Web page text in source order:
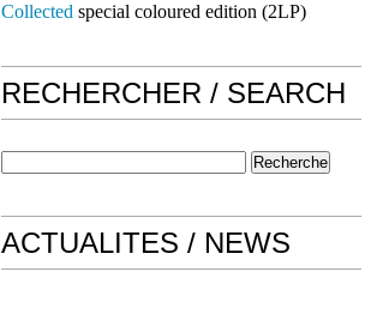
Collected special coloured edition (2LP)
RECHERCHER / SEARCH
ACTUALITES / NEWS